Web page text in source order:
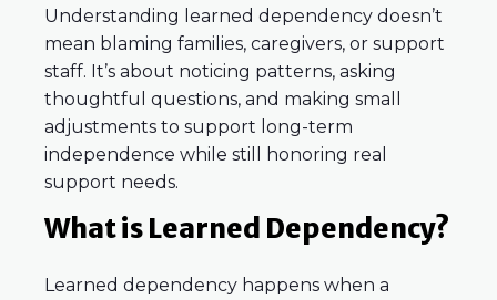
Understanding learned dependency doesn’t
mean blaming families, caregivers, or support
staff. It’s about noticing patterns, asking
thoughtful questions, and making small
adjustments to support long-term
independence while still honoring real
support needs.
What is Learned Dependency?
Learned dependency happens when a